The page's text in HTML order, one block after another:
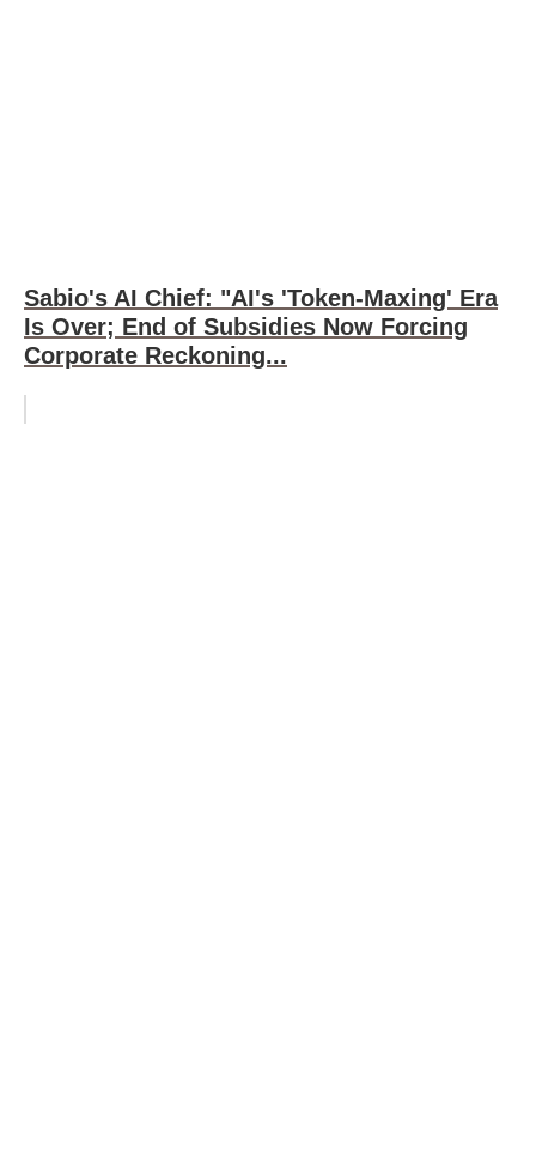
Sabio's AI Chief: "AI's 'Token-Maxing' Era
Is Over; End of Subsidies Now Forcing
Corporate Reckoning...